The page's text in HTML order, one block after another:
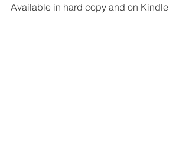
Available in hard copy and on Kindle